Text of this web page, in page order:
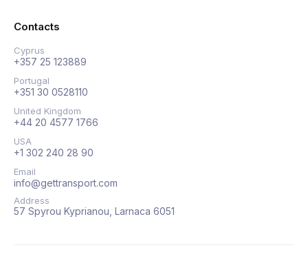
Contacts
Cyprus
+357 25 123889
Portugal
+351 30 0528110
United Kingdom
+44 20 4577 1766
USA
+1 302 240 28 90
Email
info@gettransport.com
Address
57 Spyrou Kyprianou, Larnaca 6051